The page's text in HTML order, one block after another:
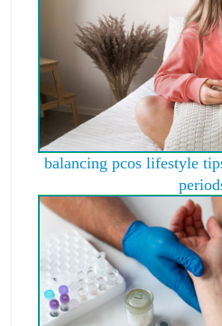
balancing pcos lifestyle